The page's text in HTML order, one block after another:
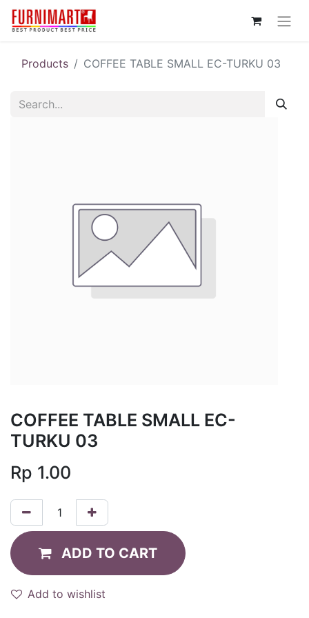
Products COFFEE TABLE SMALL EC-TURKU 03
COFFEE TABLE SMALL EC-
TURKU 03
Rp 1.00
ADD TO CART
Add to wishlist